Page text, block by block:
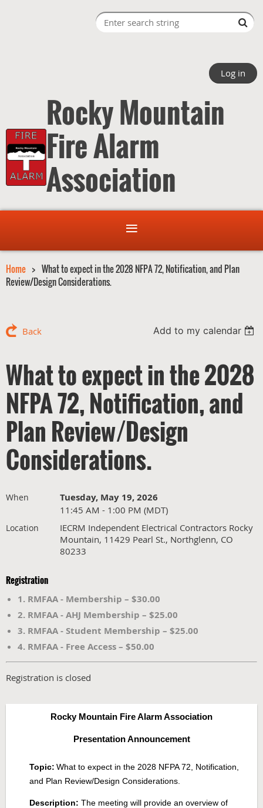
Log in
Rocky Mountain
Fire Alarm
Association
Home
What to expect in the 2028 NFPA 72, Notification, and Plan
Review/Design Considerations.
Back Add to my calendar
What to expect in the 2028
NFPA 72, Notification, and
Plan Review/Design
Considerations.
When Tuesday, May 19, 2026
11:45 AM - 1:00 PM (MDT)
Location
IECRM Independent Electrical Contractors Rocky
Mountain, 11429 Pearl St., Northglenn, CO
80233
Registration
1. RMFAA - Membership – $30.00
2. RMFAA - AHJ Membership – $25.00
3. RMFAA - Student Membership – $25.00
4. RMFAA - Free Access – $50.00
Registration is closed
Rocky Mountain Fire Alarm Association
Presentation Announcement
Topic: What to expect in the 2028 NFPA 72, Notification,
and Plan Review/Design Considerations.
Description: The meeting will provide an overview of